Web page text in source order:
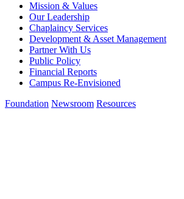
Mission & Values
Our Leadership
Chaplaincy Services
Development & Asset Management
Partner With Us
Public Policy
Financial Reports
Campus Re-Envisioned
Foundation Newsroom Resources